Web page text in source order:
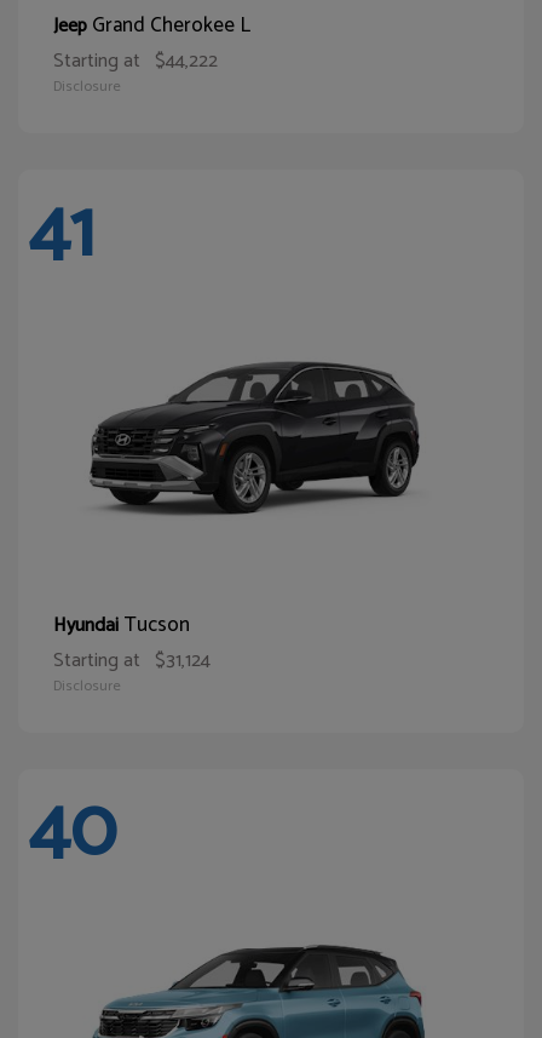
JeepGrand Cherokee L
Starting at $44,222
Disclosure
41
HyundaiTucson
Starting at $31,124
Disclosure
40